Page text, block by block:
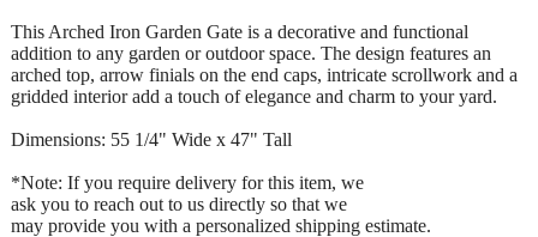
This Arched Iron Garden Gate is a decorative and functional
addition to any garden or outdoor space. The design features an
arched top, arrow finials on the end caps, intricate scrollwork and a
gridded interior add a touch of elegance and charm to your yard.
Dimensions: 55 1/4" Wide x 47" Tall
*Note: If you require delivery for this item, we
ask you to reach out to us directly so that we
may provide you with a personalized shipping estimate.